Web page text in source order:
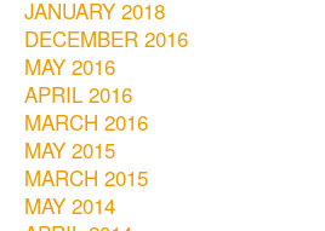
JANUARY 2018
DECEMBER 2016
MAY 2016
APRIL 2016
MARCH 2016
MAY 2015
MARCH 2015
MAY 2014